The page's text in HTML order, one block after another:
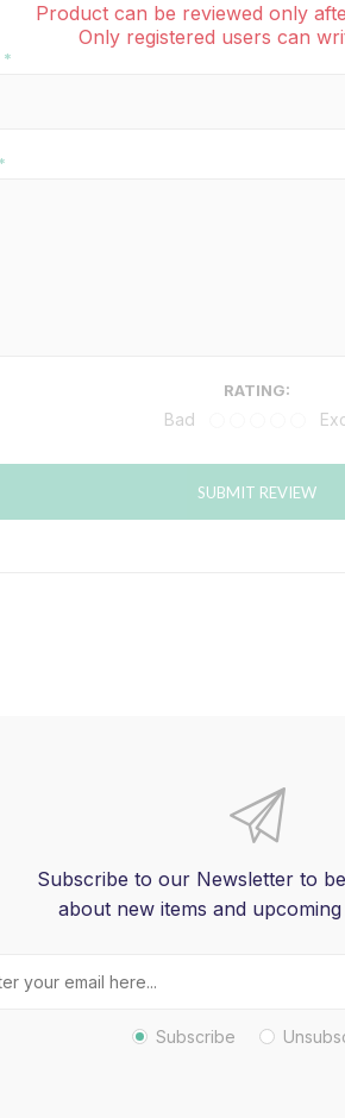
Product can be reviewed only
Only registered users can
RATING:
Bad
SUBMIT REVIEW
Subscribe to our Newsletter to
about new items and
Subscribe